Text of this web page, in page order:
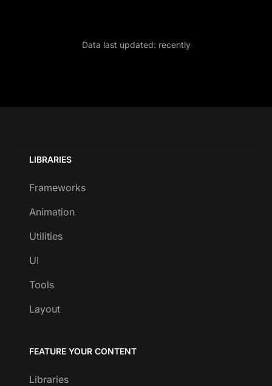
Data last updated: recently
LIBRARIES
Frameworks
Animation
Utilities
UI
Tools
Layout
FEATURE YOUR CONTENT
Libraries